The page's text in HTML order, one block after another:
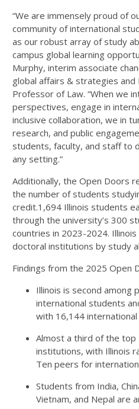
“We are immensely proud of
community of international
as our robust array of study
campus global learning
Murphy, interim associate
global affairs & strategies and
Professor of Law. “When we
perspectives, engage in
inclusive collaboration, we in
research, and public
students, faculty, and staff to
any setting.”
Additionally, the Open Doors
the number of students
credit.1,694 Illinois students
through the university’s 300
countries in 2023-2024.
doctoral institutions by study
Findings from the 2025 Open
Illinois is second among
international students
with 16,144
Almost a third of the top
institutions, with Illinois
Ten peers for
Students from India,
Vietnam, and Nepal are